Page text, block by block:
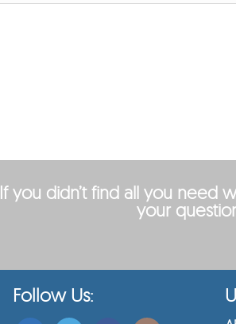
If you didn’t find all you need
your
Follow Us: